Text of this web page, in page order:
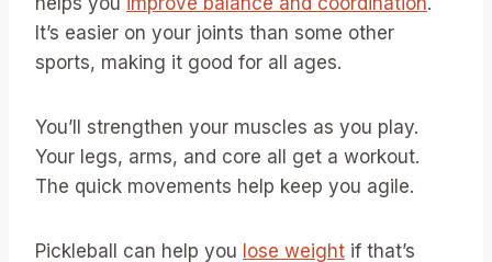
It’s easier on your joints than some other
sports, making it good for all ages.
You’ll strengthen your muscles as you play.
Your legs, arms, and core all get a workout.
The quick movements help keep you agile.
Pickleball can help you lose weight if that’s